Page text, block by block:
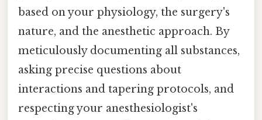
based on your physiology, the surgery's
nature, and the anesthetic approach. By
meticulously documenting all substances,
asking precise questions about
interactions and tapering protocols, and
respecting your anesthesiologist's